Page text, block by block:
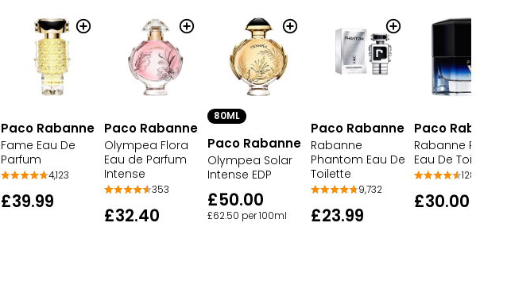
Paco Rabanne
Fame Eau De
Parfum
4,123
£39.99
Paco Rabanne
Olympea Flora
Eau de Parfum
Intense
353
£32.40
80ML
Paco Rabanne
Olympea Solar
Intense EDP
£50.00
£62.50 per 100ml
Paco Rabanne
Rabanne
Phantom Eau De
Toilette
9,732
£23.99
Paco Rabanne
Rabanne Pure
Eau De Toilette
128
£30.00